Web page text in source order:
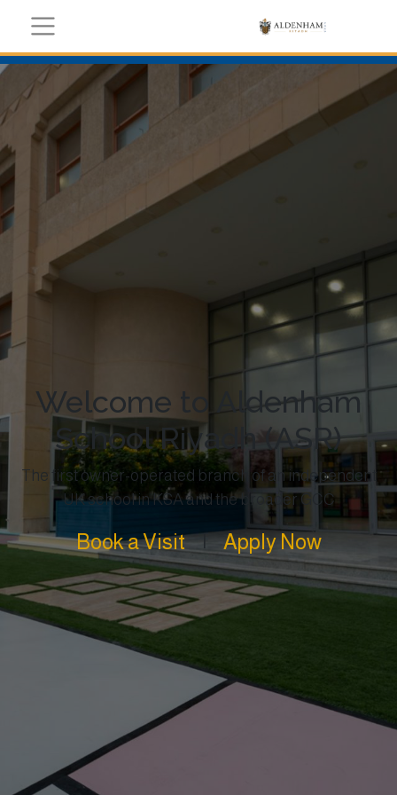
Welcome to Aldenham
School Riyadh (ASR)
The first owner-operated branch of an independent
UK school in KSA and the broader GCC
Book a Visit|Apply Now